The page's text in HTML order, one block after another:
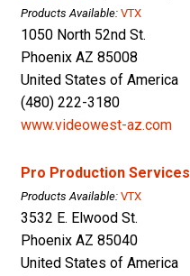
Products Available: VTX
1050 North 52nd St.
Phoenix AZ 85008
United States of America
(480) 222-3180
www.videowest-az.com
Pro Production Services
Products Available: VTX
3532 E. Elwood St.
Phoenix AZ 85040
United States of America